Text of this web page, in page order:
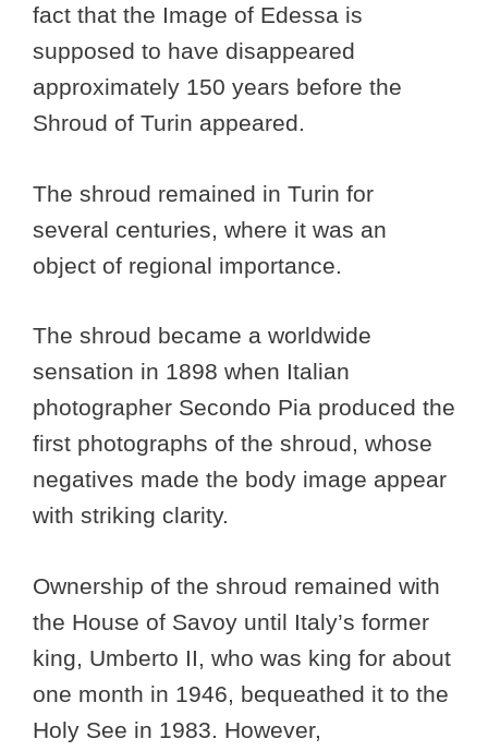
fact that the Image of Edessa is
supposed to have disappeared
approximately 150 years before the
Shroud of Turin appeared.
The shroud remained in Turin for
several centuries, where it was an
object of regional importance.
The shroud became a worldwide
sensation in 1898 when Italian
photographer Secondo Pia produced the
first photographs of the shroud, whose
negatives made the body image appear
with striking clarity.
Ownership of the shroud remained with
the House of Savoy until Italy’s former
king, Umberto II, who was king for about
one month in 1946, bequeathed it to the
Holy See in 1983. However,